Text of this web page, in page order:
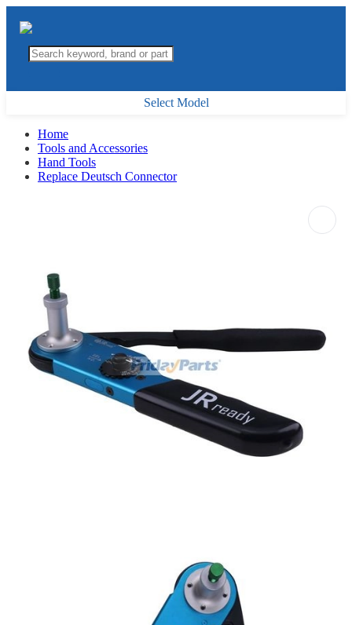
Select Model
Home
Tools and Accessories
Hand Tools
Replace Deutsch Connector